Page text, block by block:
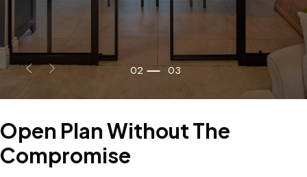
02 03
Open PlanWithoutThe
Compromise